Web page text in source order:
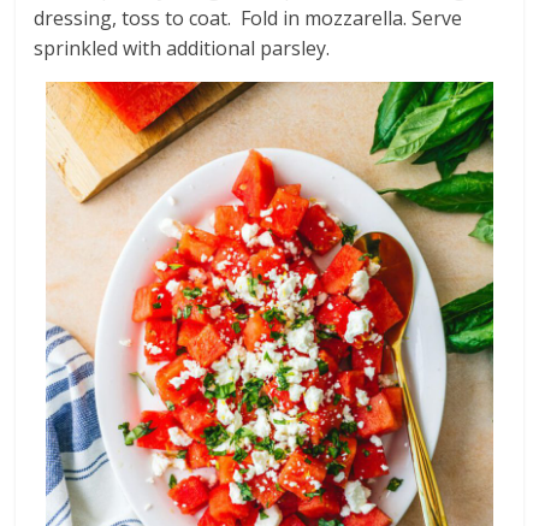
dressing, toss to coat. Fold in mozzarella. Serve
sprinkled with additional parsley.